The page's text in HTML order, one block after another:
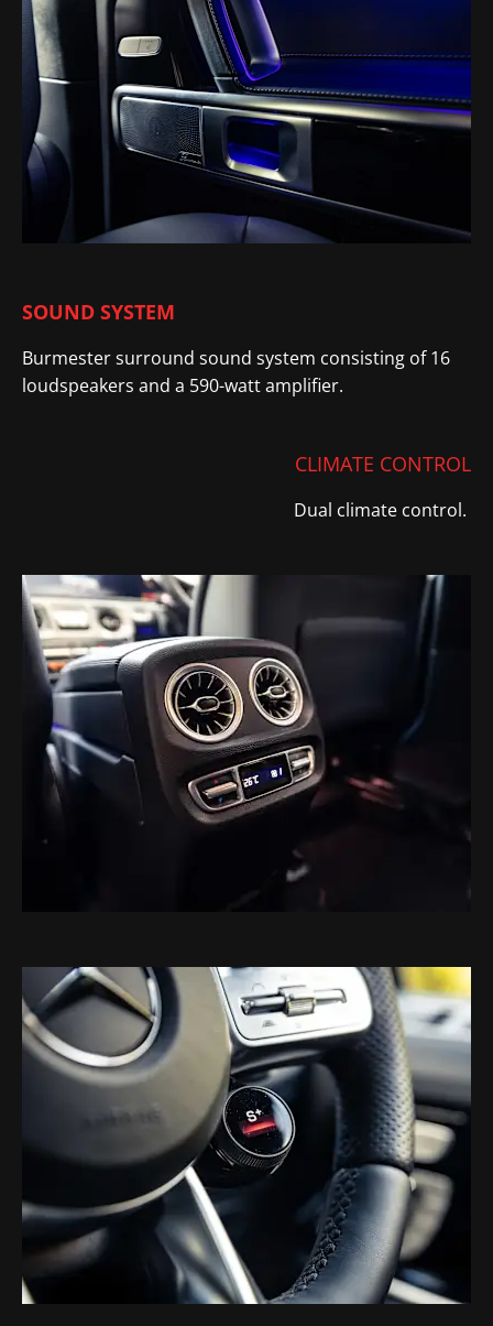
SOUND SYSTEM
Burmester surround sound system consisting of 16
loudspeakers and a 590-watt amplifier.
CLIMATE CONTROL
Dual climate control.